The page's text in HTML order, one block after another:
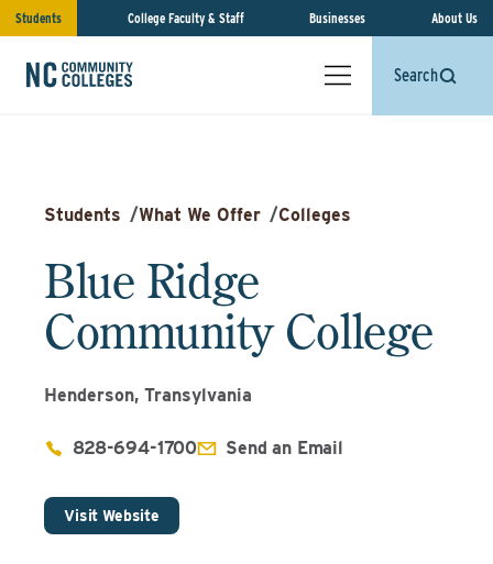
Students College Faculty & Staff Businesses About Us
Search
Students /What We Offer /Colleges
Blue Ridge
Community College
Henderson, Transylvania
828-694-1700 Send an Email
Visit Website